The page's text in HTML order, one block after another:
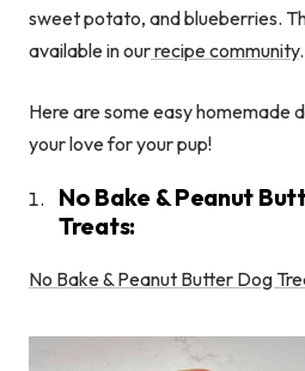
sweet potato, and blueberries.
available in ourrecipe community.
Here are some easy homemade
your love for your pup!
No Bake & Peanut
Treats:
No Bake & Peanut Butter Dog